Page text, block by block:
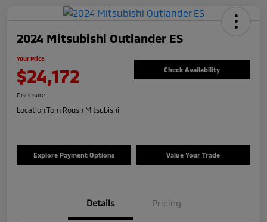
2024 Mitsubishi Outlander ES
Your Price
$24,172 Check Availability
Disclosure
Location:Tom Roush Mitsubishi
Explore Payment Options Value Your Trade
Details Pricing